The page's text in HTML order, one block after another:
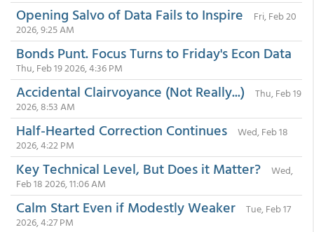
Opening Salvo of Data Fails to Inspire
Fri, Feb 20
2026, 9:25 AM
Bonds Punt. Focus Turns to Friday's Econ Data
Thu, Feb 19 2026, 4:36 PM
Accidental Clairvoyance (Not Really...)
Thu, Feb 19
2026, 8:53 AM
Half-Hearted Correction Continues
Wed, Feb 18
2026, 4:22 PM
Key Technical Level, But Does it Matter?
Wed,
Feb 18 2026, 11:06 AM
Calm Start Even if Modestly Weaker
Tue, Feb 17
2026, 4:27 PM